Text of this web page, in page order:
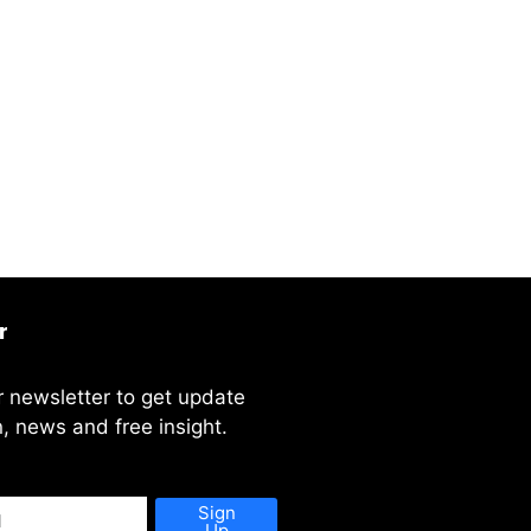
newsletter to get update
news and free insight.
Sign